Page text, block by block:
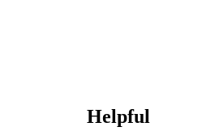
Helpful